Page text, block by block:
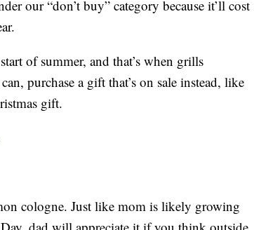
our “don’t buy” category because it’ll cost
of summer, and that’s when grills
purchase a gift that’s on sale instead, like
gift.
cologne. Just like mom is likely growing